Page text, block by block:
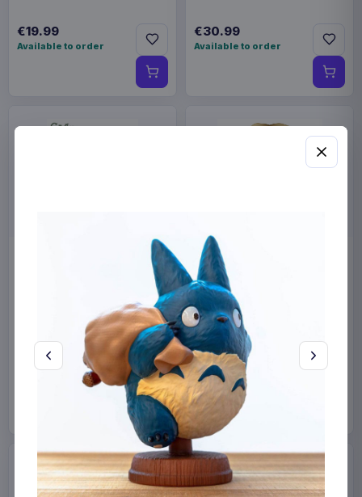
€19.99
Available to order
€30.99
Available to order
Miniature House Model Kit
Champs-Élysées Florist 18 x
€44.99
Available to order
Sabrina Carpenter POP!
Rocks Vinyl Figure Manchild
9 cm
Funko Collectibles
€19.99
Available to order